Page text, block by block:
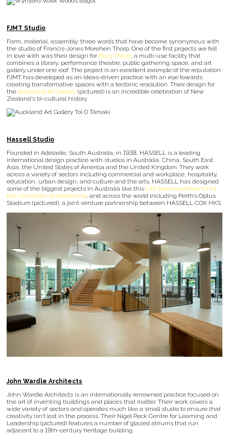
FJMT Studio
Form, material, assembly: three words that have become synonymous with
the studio of Francis-Jones Morehen Thorp. One of the first projects we fell
in love with was their design for Bunji Place, a multi-use facility that
combines a library, performance theatre, public gathering space, and art
gallery under one roof. The project is an excellent example of the reputation
FJMT has developed as an ideas-driven practice with an eye towards
creating transformative spaces with a tectonic resolution. Their design for
the Auckland Art Gallery (pictured) is an incredible celebration of New
Zealand’s bi-cultural history.
Hassell Studio
Founded in Adelaide, South Australia, in 1938, HASSELL is a leading
international design practice with studios in Australia, China, South East
Asia, the United States of America and the United Kingdom. They work
across a variety of sectors including commercial and workplace, hospitality,
education, urban design, and culture and the arts. HASSELL has designed
some of the biggest projects in Australia like this Life Sciences Precinct for
the University of Melbourne, and across the world including Perth’s Optus
Stadium (pictured), a joint venture partnership between HASSELL COX HKS.
John Wardle Architects
John Wardle Architects is an internationally renowned practice focused on
the art of inventing buildings and places that matter. Their work covers a
wide variety of sectors and operates much like a small studio to ensure that
creativity isn’t lost in the process. Their Nigel Peck Centre for Learning and
Leadership (pictured) features a number of glazed atriums that run
adjacent to a 19th-century heritage building.